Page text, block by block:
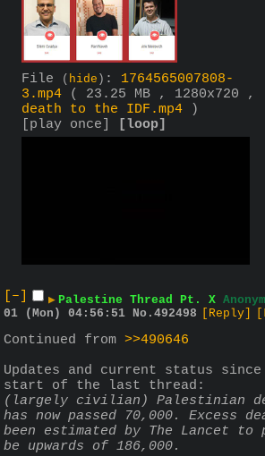
File ( hide ) : 1764565007808-
3.mp4
( 23.25 MB , 1280x720 ,
death to the IDF.mp4 )
[play once]
[loop]
[–] ▶ Palestine Thread Pt. X
01 (Mon) 04:56:51 No. 492498 [Reply]
Continued from >>490646
Updates and current status
start of the last thread:
(largely civilian) Palestinian
has now passed 70,000. Excess
been estimated by The Lancet to
be upwards of 186,000.